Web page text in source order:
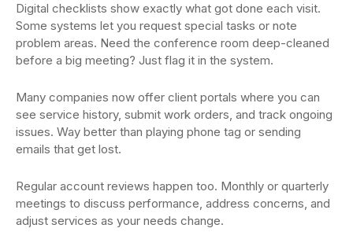
Digital checklists show exactly what got done each visit.
Some systems let you request special tasks or note
problem areas. Need the conference room deep-cleaned
before a big meeting? Just flag it in the system.
Many companies now offer client portals where you can
see service history, submit work orders, and track ongoing
issues. Way better than playing phone tag or sending
emails that get lost.
Regular account reviews happen too. Monthly or quarterly
meetings to discuss performance, address concerns, and
adjust services as your needs change.